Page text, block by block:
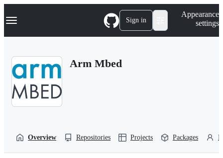
k
p
Navigation Menu Sign in
Appearance
settings
Arm Mbed
Overview Repositories Projects Packages